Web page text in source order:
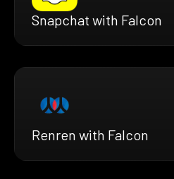
Snapchat with Falcon
Renren with Falcon